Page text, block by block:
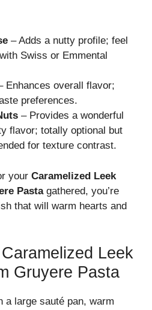
– Adds a nutty profile; feel
Swiss or Emmental
Enhances overall flavor;
preferences.
– Provides a wonderful
flavor; totally optional but
for texture contrast.
your Caramelized Leek
Pastagathered, you’re
that will warm hearts and
Leek
Gruyere Pasta
a large sauté pan, warm